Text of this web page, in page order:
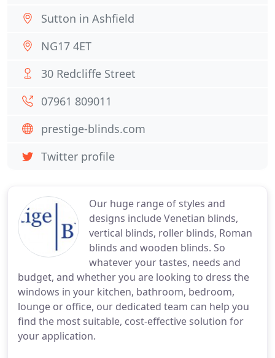
Our huge range of styles and
designs include Venetian blinds,
vertical blinds, roller blinds, Roman
blinds and wooden blinds. So
whatever your tastes, needs and
budget, and whether you are looking to dress the
windows in your kitchen, bathroom, bedroom,
lounge or office, our dedicated team can help you
find the most suitable, cost-effective solution for
your application.
Sutton in Ashfield
NG17 4ET
30 Redcliffe Street
07961 809011
prestige-blinds.com
Twitter profile